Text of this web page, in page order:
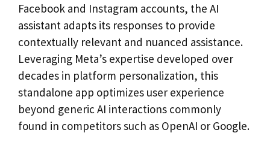
Facebook and Instagram accounts, the AI
assistant adapts its responses to provide
contextually relevant and nuanced assistance.
Leveraging Meta’s expertise developed over
decades in platform personalization, this
standalone app optimizes user experience
beyond generic AI interactions commonly
found in competitors such as OpenAI or Google.